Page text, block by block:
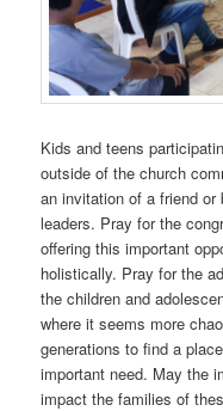
Kids and teens
outside of the church
an invitation of a friend
leaders. Pray for the
offering this important
holistically. Pray for the
the children and
where it seems more
generations to find a
important need. May the
impact the families of